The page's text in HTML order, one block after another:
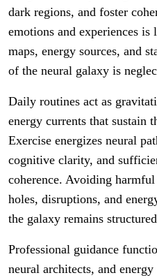
dark regions, and foster
emotions and experiences
maps, energy sources, and
of the neural galaxy is
Daily routines act as
energy currents that sustain
Exercise energizes neural
cognitive clarity, and
coherence. Avoiding
holes, disruptions, and
the galaxy remains
Professional guidance
neural architects, and